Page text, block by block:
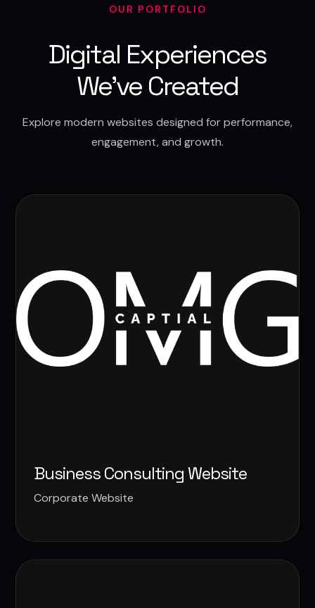
OUR PORTFOLIO
Digital Experiences
We've Created
Explore modern websites designed for performance,
engagement, and growth.
Business Consulting Website
Corporate Website